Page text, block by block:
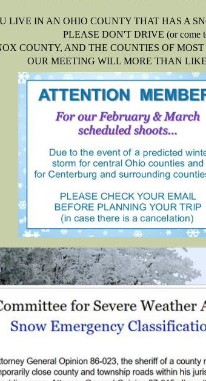
LIVE IN AN OHIO COUNTY THAT HAS A
PLEASE DON'T DRIVE (or come
COUNTY, AND THE COUNTIES OF
OUR MEETING WILL MORE THAN